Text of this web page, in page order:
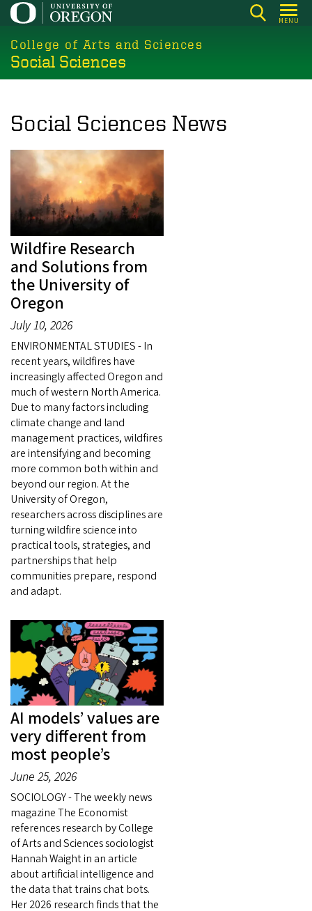
Skip
main
content
MENU
College of Arts and Sciences
Social Sciences
Social Sciences News
Wildfire Research
and Solutions from
the University of
Oregon
July 10, 2026
ENVIRONMENTAL STUDIES - In
recent years, wildfires have
increasingly affected Oregon and
much of western North America.
Due to many factors including
climate change and land
management practices, wildfires
are intensifying and becoming
more common both within and
beyond our region. At the
University of Oregon,
researchers across disciplines are
turning wildfire science into
practical tools, strategies, and
partnerships that help
communities prepare, respond
and adapt.
AI models’ values are
very different from
most people’s
June 25, 2026
SOCIOLOGY - The weekly news
magazine The Economist
references research by College
of Arts and Sciences sociologist
Hannah Waight in an article
about artificial intelligence and
the data that trains chat bots.
Her 2026 research finds that the